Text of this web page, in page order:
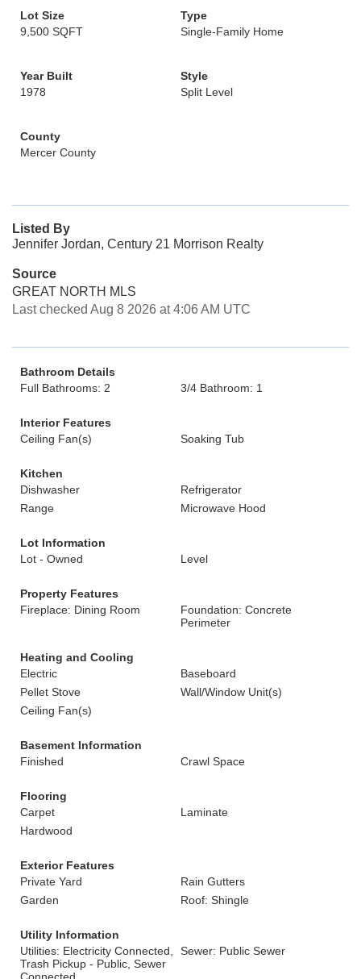
Lot Size
9,500 SQFT
Type
Single-Family Home
Year Built
1978
Style
Split Level
County
Mercer County
Listed By
Jennifer Jordan, Century 21 Morrison Realty
Source
GREAT NORTH MLS
Last checked Aug 8 2026 at 4:06 AM UTC
Bathroom Details
Full Bathrooms: 2
3/4 Bathroom: 1
Interior Features
Ceiling Fan(s)
Soaking Tub
Kitchen
Dishwasher
Refrigerator
Range
Microwave Hood
Lot Information
Lot - Owned
Level
Property Features
Fireplace: Dining Room
Foundation: Concrete
Perimeter
Heating and Cooling
Electric
Baseboard
Pellet Stove
Wall/Window Unit(s)
Ceiling Fan(s)
Basement Information
Finished
Crawl Space
Flooring
Carpet
Laminate
Hardwood
Exterior Features
Private Yard
Rain Gutters
Garden
Roof: Shingle
Utility Information
Utilities: Electricity Connected,
Trash Pickup - Public, Sewer
Sewer: Public Sewer